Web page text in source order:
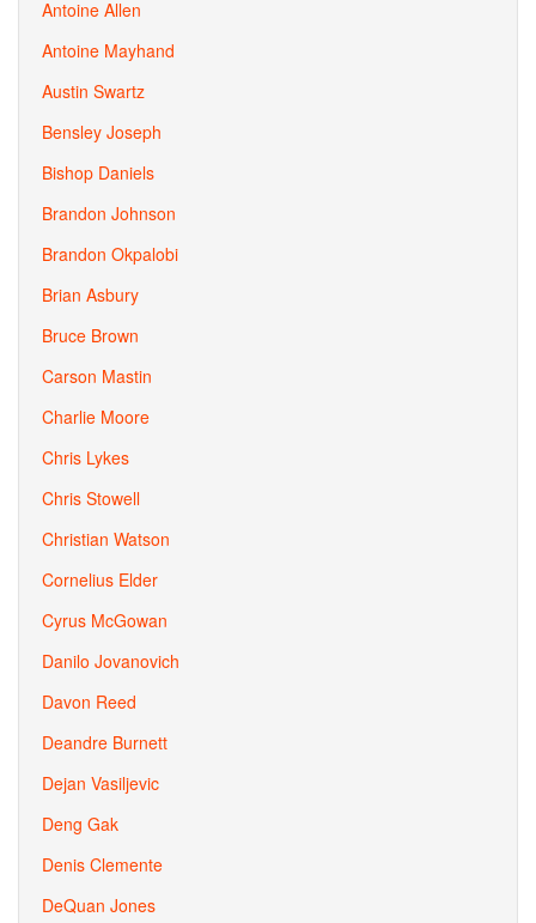
Antoine Allen
Antoine Mayhand
Austin Swartz
Bensley Joseph
Bishop Daniels
Brandon Johnson
Brandon Okpalobi
Brian Asbury
Bruce Brown
Carson Mastin
Charlie Moore
Chris Lykes
Chris Stowell
Christian Watson
Cornelius Elder
Cyrus McGowan
Danilo Jovanovich
Davon Reed
Deandre Burnett
Dejan Vasiljevic
Deng Gak
Denis Clemente
DeQuan Jones